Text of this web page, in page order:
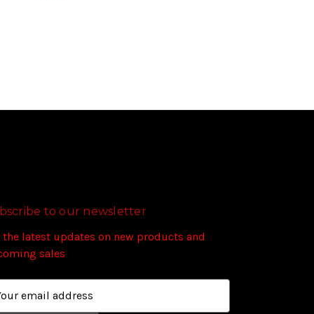
to our newsletter
the latest updates on new products and
sales